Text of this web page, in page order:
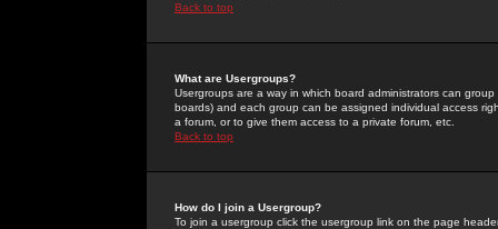
Back to top
What are Usergroups?
Usergroups are a way in which board administrators can
boards) and each group can be assigned individual access
a forum, or to give them access to a private forum, etc.
Back to top
How do I join a Usergroup?
To join a usergroup click the usergroup link on the page